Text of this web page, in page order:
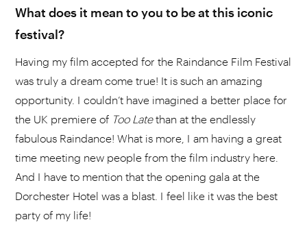
What does it mean to you to be at this iconic
festival?
Having my film accepted for the Raindance Film Festival
was truly a dream come true! It is such an amazing
opportunity. I couldn’t have imagined a better place for
the UK premiere of Too Latethan at the endlessly
fabulous Raindance! What is more, I am having a great
time meeting new people from the film industry here.
And I have to mention that the opening gala at the
Dorchester Hotel was a blast. I feel like it was the best
party of my life!